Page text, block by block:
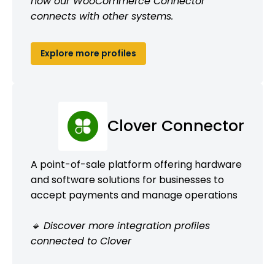
connects with other systems.
Explore more profiles
Clover Connector
A point-of-sale platform offering hardware
and software solutions for businesses to
accept payments and manage operations
🔹 Discover more integration profiles
connected to Clover